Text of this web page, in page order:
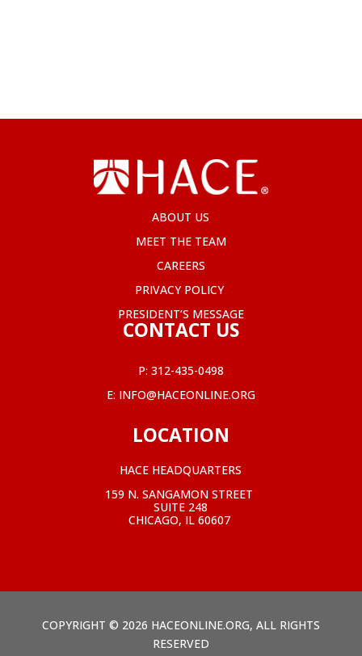
ABOUT US
MEET THE TEAM
CAREERS
PRIVACY POLICY
PRESIDENT’S MESSAGE
CONTACT US
P: 312-435-0498
E: INFO@HACEONLINE.ORG
LOCATION
HACE HEADQUARTERS
159 N. SANGAMON STREET
SUITE 248
CHICAGO, IL 60607
COPYRIGHT © 2026 HACEONLINE.ORG, ALL RIGHTS
RESERVED